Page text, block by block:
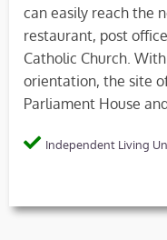
can easily reach the
restaurant, post
Catholic Church.
orientation, the site
Parliament House
Independent Living